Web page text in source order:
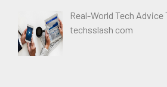
Real-World Tech
techsslash com